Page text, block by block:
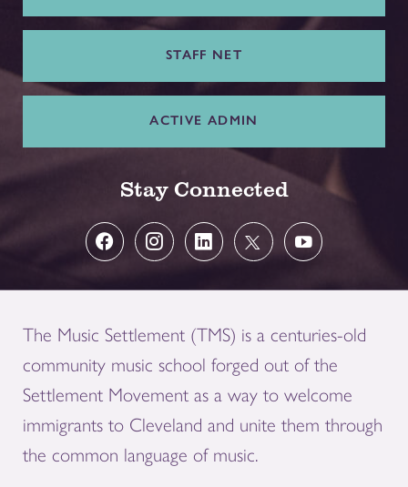
STAFF NET
ACTIVE ADMIN
Stay Connected
The Music Settlement (TMS) is a centuries-old
community music school forged out of the
Settlement Movement as a way to welcome
immigrants to Cleveland and unite them through
the common language of music.